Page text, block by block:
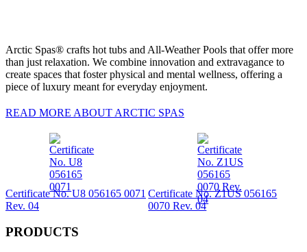
Arctic Spas® crafts hot tubs and All-Weather Pools that offer more
than just relaxation. We combine innovation and extravagance to
create spaces that foster physical and mental wellness, offering a
piece of luxury meant for everyday enjoyment.
READ MORE ABOUT ARCTIC SPAS
Certificate No. U8 056165 0071
Rev. 04
Certificate No. Z1US 056165
0070 Rev. 04
PRODUCTS